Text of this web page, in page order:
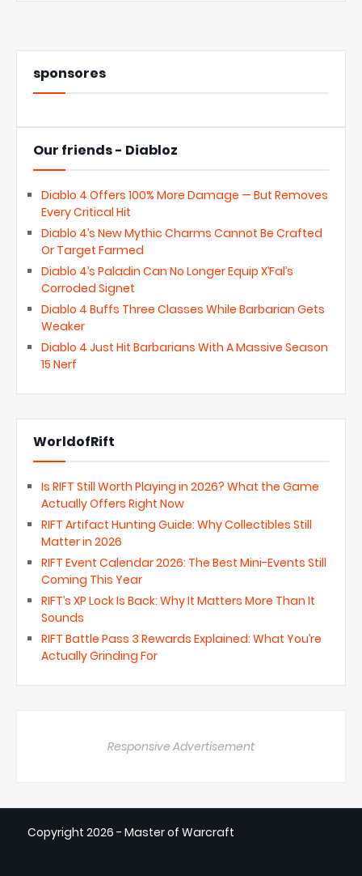
sponsores
Our friends - Diabloz
Diablo 4 Offers 100% More Damage — But Removes
Every Critical Hit
Diablo 4’s New Mythic Charms Cannot Be Crafted
Or Target Farmed
Diablo 4’s Paladin Can No Longer Equip X’Fal’s
Corroded Signet
Diablo 4 Buffs Three Classes While Barbarian Gets
Weaker
Diablo 4 Just Hit Barbarians With A Massive Season
15 Nerf
WorldofRift
Is RIFT Still Worth Playing in 2026? What the Game
Actually Offers Right Now
RIFT Artifact Hunting Guide: Why Collectibles Still
Matter in 2026
RIFT Event Calendar 2026: The Best Mini-Events Still
Coming This Year
RIFT’s XP Lock Is Back: Why It Matters More Than It
Sounds
RIFT Battle Pass 3 Rewards Explained: What You’re
Actually Grinding For
Responsive Advertisement
Copyright 2026 - Master of Warcraft